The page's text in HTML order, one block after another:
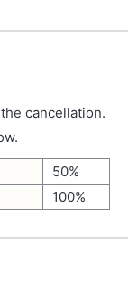
cancellation.
50%
100%